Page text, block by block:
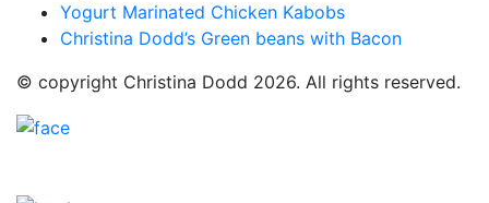
Yogurt Marinated Chicken Kabobs
Christina Dodd’s Green beans with Bacon
© copyright Christina Dodd 2026. All rights reserved.